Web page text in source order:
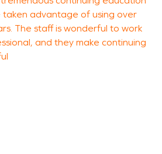
advantage of using over
The staff is wonderful to work
and they make continuing